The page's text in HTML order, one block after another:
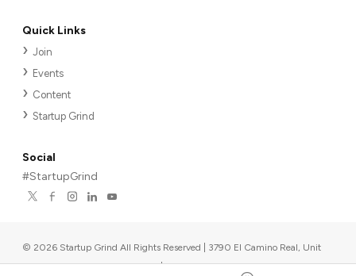
Quick Links
Join
Events
Content
Startup Grind
Social
#StartupGrind
© 2026 Startup Grind All Rights Reserved | 3790 El Camino Real, Unit
567, Palo Alto, CA 94306, USA |Upcoming events